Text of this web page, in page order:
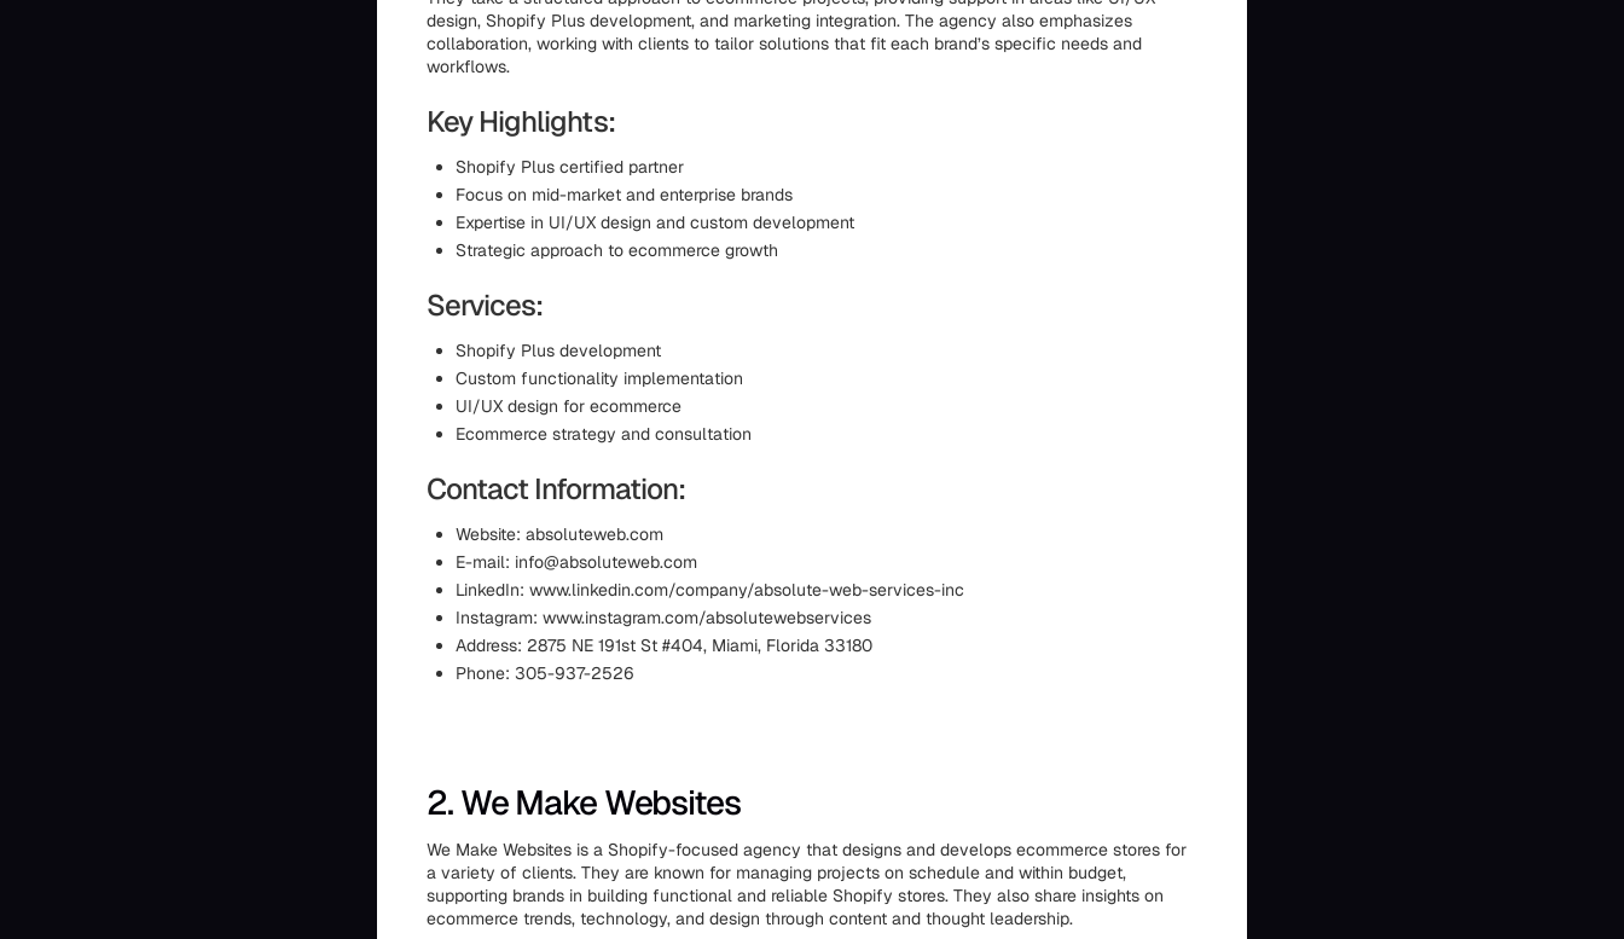
design, Shopify Plus development, and marketing integration. The agency also emphasizes
collaboration, working with clients to tailor solutions that fit each brand’s specific needs and
workflows.
Key Highlights:
Shopify Plus certified partner
Focus on mid-market and enterprise brands
Expertise in UI/UX design and custom development
Strategic approach to ecommerce growth
Services:
Shopify Plus development
Custom functionality implementation
UI/UX design for ecommerce
Ecommerce strategy and consultation
Contact Information:
Website: absoluteweb.com
E-mail: info@absoluteweb.com
LinkedIn: www.linkedin.com/company/absolute-web-services-inc
Instagram: www.instagram.com/absolutewebservices
Address: 2875 NE 191st St #404, Miami, Florida 33180
Phone: 305-937-2526
2. We Make Websites
We Make Websites is a Shopify-focused agency that designs and develops ecommerce stores for
a variety of clients. They are known for managing projects on schedule and within budget,
supporting brands in building functional and reliable Shopify stores. They also share insights on
ecommerce trends, technology, and design through content and thought leadership.